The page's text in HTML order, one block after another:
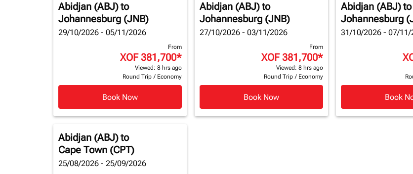
Abidjan (ABJ)to
Johannesburg (JNB)
29/10/2026 - 05/11/2026
From
XOF 381,700*
Viewed: 8 hrs ago
Round Trip / Economy
Book Now
Abidjan (ABJ)to
Johannesburg (JNB)
27/10/2026 - 03/11/2026
From
XOF 381,700*
Viewed: 8 hrs ago
Round Trip / Economy
Book Now
Abidjan (ABJ)to
Johannesburg
31/10/2026 - 07/11/
Book
Abidjan (ABJ)to
Cape Town (CPT)
25/08/2026 - 25/09/2026